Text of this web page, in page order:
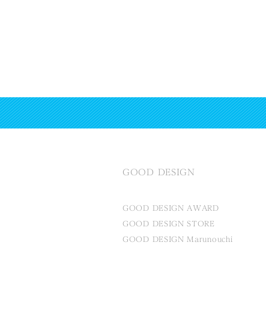
GOOD DESIGN
GOOD DESIGN AWARD
GOOD DESIGN STORE
GOOD DESIGN Marunouchi